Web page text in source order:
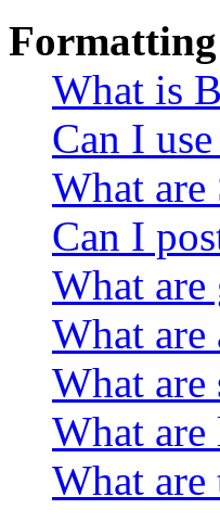
Formatting
What is
Can I
What are
Can I
What are
What are
What
What are
What are